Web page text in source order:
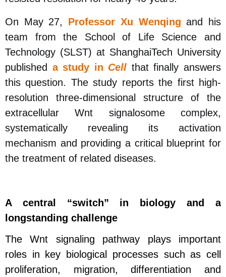
On May 27, Professor Xu Wenqing and his
team from the School of Life Science and
Technology (SLST) at ShanghaiTech University
published a study in Cell that finally answers
this question. The study reports the first high-
resolution three-dimensional structure of the
extracellular Wnt signalosome complex,
systematically revealing its activation
mechanism and providing a critical blueprint for
the treatment of related diseases.
A central “switch” in biology and a
longstanding challenge
The Wnt signaling pathway plays important
roles in key biological processes such as cell
proliferation, migration, differentiation and